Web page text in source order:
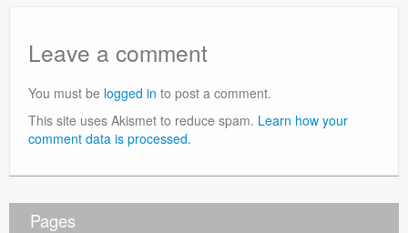
Leave a comment
You must be logged in to post a comment.
This site uses Akismet to reduce spam. Learn how your
comment data is processed.
Pages